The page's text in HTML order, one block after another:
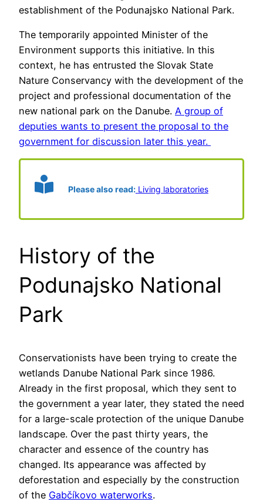
establishment of the Podunajsko National Park.
The temporarily appointed Minister of the
Environment supports this initiative. In this
context, he has entrusted the Slovak State
Nature Conservancy with the development of the
project and professional documentation of the
new national park on the Danube. A group of
deputies wants to present the proposal to the
government for discussion later this year.
Please also read: Living laboratories
History of the
Podunajsko National
Park
Conservationists have been trying to create the
wetlands Danube National Park since 1986.
Already in the first proposal, which they sent to
the government a year later, they stated the need
for a large-scale protection of the unique Danube
landscape. Over the past thirty years, the
character and essence of the country has
changed. Its appearance was affected by
deforestation and especially by the construction
of the Gabčíkovo waterworks.